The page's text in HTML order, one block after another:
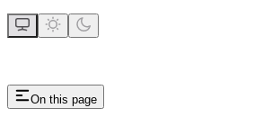
On this page